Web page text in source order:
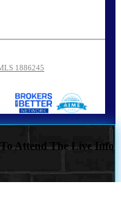
1886245
To Attend The Live Info